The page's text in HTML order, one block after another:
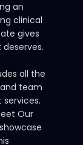
an
clinical
gives
all the
team
Our